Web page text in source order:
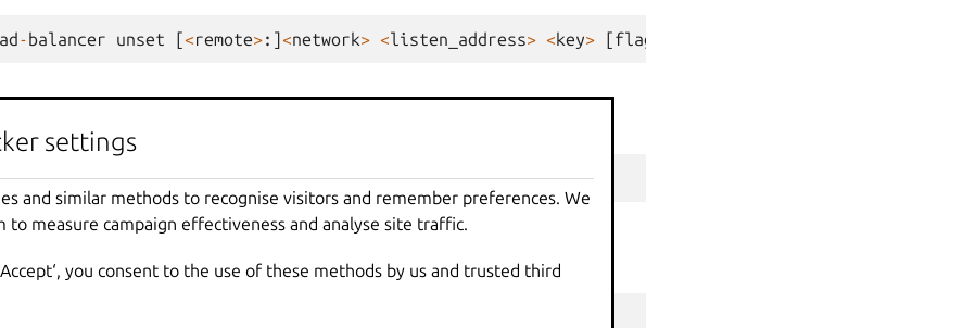
-balancer unset [<remote>:] <network> <listen_address> <key> [flags
Unset the key as a network load balancer property
from parent commands
settings
and similar methods to recognise visitors and remember preferences. We
to measure campaign effectiveness and analyse site traffic.
you consent to the use of these methods by us and trusted third